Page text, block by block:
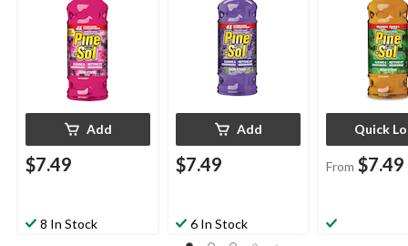
Add
$7.49
8 In Stock
Add
$7.49
6 In Stock
Quick
From $7.49